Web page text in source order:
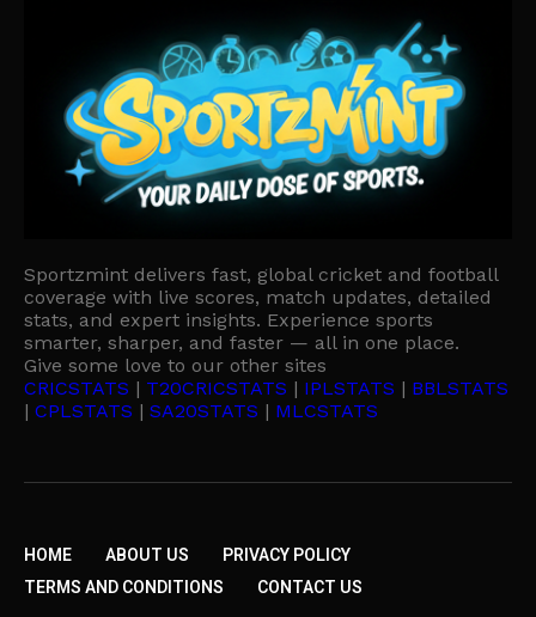
Sportzmint delivers fast, global cricket and football
coverage with live scores, match updates, detailed
stats, and expert insights. Experience sports
smarter, sharper, and faster — all in one place.
Give some love to our other sites
CRICSTATS | T20CRICSTATS | IPLSTATS | BBLSTATS
| CPLSTATS | SA20STATS | MLCSTATS
HOME ABOUT US
PRIVACY POLICY
TERMS AND CONDITIONS
CONTACT US